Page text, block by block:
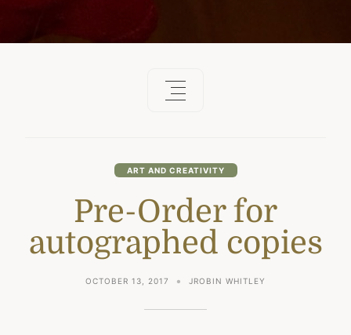
ART AND CREATIVITY
Pre-Order for
autographed copies
OCTOBER 13, 2017 JROBIN WHITLEY